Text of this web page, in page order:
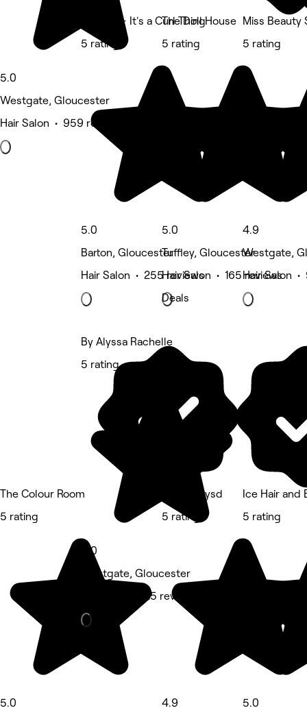
5.0
Westgate, Gloucester
Hair Salon • 959 reviews
Bounce - It's a Curl Thing
5 rating
5.0
Barton, Gloucester
Hair Salon • 255 reviews
The Doll House
5 rating
5.0
Tuffley, Gloucester
Hair Salon • 165 reviews
Deals
Miss Beauty
5 rating
4.9
Westgate,
Hair Salon
The Colour Room
5 rating
5.0
By Alyssa Rachelle
5 rating
5.0
Westgate, Gloucester
Hair Salon • 25 reviews
Braidssbysd
5 rating
4.9
Ice Hair and
5 rating
5.0